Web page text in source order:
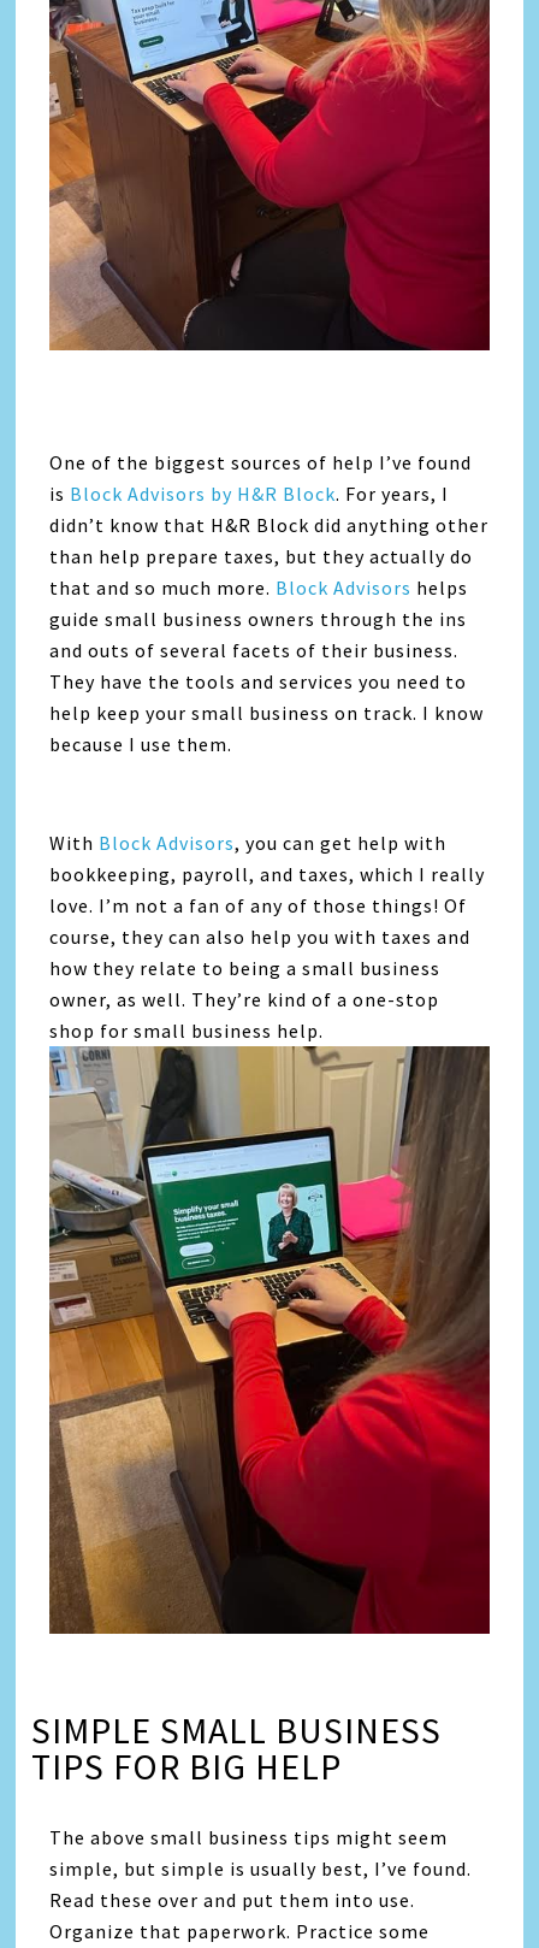
One of the biggest sources of help I’ve found
is Block Advisors by H&R Block. For years, I
didn’t know that H&R Block did anything other
than help prepare taxes, but they actually do
that and so much more. Block Advisors helps
guide small business owners through the ins
and outs of several facets of their business.
They have the tools and services you need to
help keep your small business on track. I know
because I use them.
With Block Advisors, you can get help with
bookkeeping, payroll, and taxes, which I really
love. I’m not a fan of any of those things! Of
course, they can also help you with taxes and
how they relate to being a small business
owner, as well. They’re kind of a one-stop
shop for small business help.
SIMPLE SMALL BUSINESS
TIPS FOR BIG HELP
The above small business tips might seem
simple, but simple is usually best, I’ve found.
Read these over and put them into use.
Organize that paperwork. Practice some